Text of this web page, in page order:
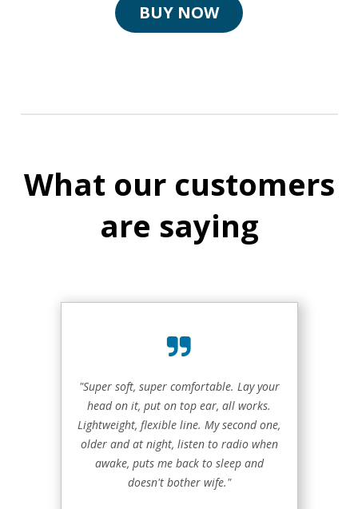
BUY NOW
What our customers
are saying
"Super soft, super comfortable. Lay your
head on it, put on top ear, all works.
Lightweight, flexible line. My second one,
older and at night, listen to radio when
awake, puts me back to sleep and
doesn't bother wife."